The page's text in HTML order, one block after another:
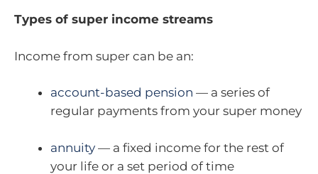
Types of super income streams
Income from super can be an:
account-based pension — a series of
regular payments from your super money
annuity — a fixed income for the rest of
your life or a set period of time